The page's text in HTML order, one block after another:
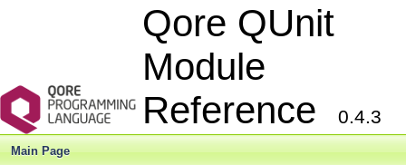
Qore QUnit
Module
Reference
0.4.3
Main Page